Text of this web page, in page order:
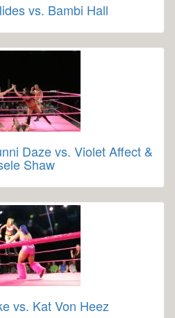
vs. Bambi Hall
Daze vs. Violet Affect &
Shaw
vs. Kat Von Heez